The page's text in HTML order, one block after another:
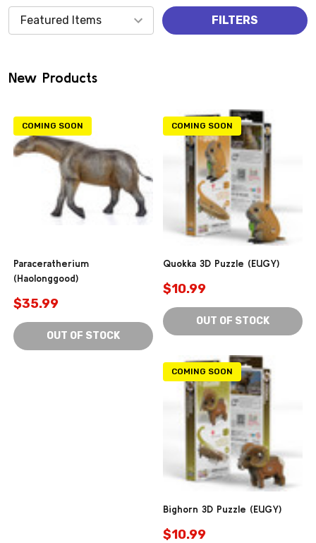
Products
FILTERS
New Products
COMING SOON
Paraceratherium
(Haolonggood)
$35.99
OUT OF STOCK
COMING SOON
Quokka 3D Puzzle (EUGY)
$10.99
OUT OF STOCK
COMING SOON
Bighorn 3D Puzzle (EUGY)
$10.99